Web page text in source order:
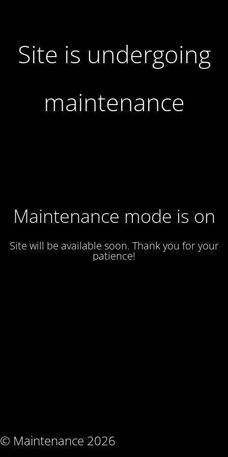
Site is undergoing
maintenance
Maintenance mode is on
Site will be available soon. Thank you for your
patience!
© Maintenance 2026